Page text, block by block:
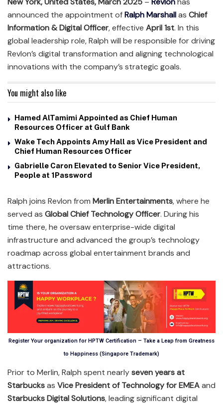
announced the appointment ofRalph Marshallas Chief
Information & Digital Officer, effective April 1st. In this
global leadership role, Ralph will be responsible for driving
Revlon’s digital transformation and aligning technological
innovations with the company’s strategic goals.
You might also like
Hamed AlTamimi Appointed as Chief Human
Resources Officer at Gulf Bank
Wake Tech Appoints Amy Hall as Vice President and
Chief Human Resources Officer
Gabrielle Caron Elevated to Senior Vice President,
People at 1Password
Ralph joins Revlon from Merlin Entertainments, where he
served as Global Chief Technology Officer. During his
time there, he oversaw enterprise-wide digital
infrastructure and advanced the group’s technology
roadmap across global entertainment brands and
attractions.
Register Your organization for HPTW Certification – Take a Leap from Greatness
to Happiness (Singapore Trademark)
Prior to Merlin, Ralph spent nearlyseven years at
Starbucksas Vice President of Technology for EMEAand
Starbucks Digital Solutions, leading significant digital